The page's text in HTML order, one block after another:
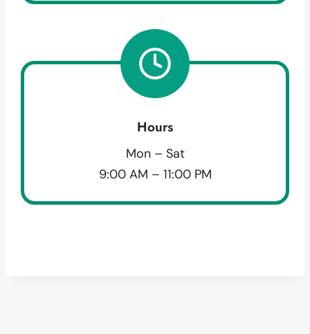
Hours
Mon – Sat
9:00 AM – 11:00 PM